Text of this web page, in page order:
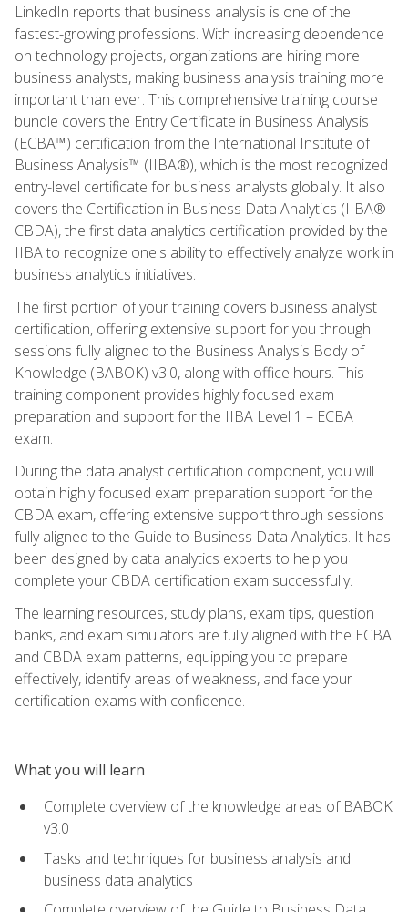
LinkedIn reports that business analysis is one of the
fastest-growing professions. With increasing dependence
on technology projects, organizations are hiring more
business analysts, making business analysis training more
important than ever. This comprehensive training course
bundle covers the Entry Certificate in Business Analysis
(ECBA™) certification from the International Institute of
Business Analysis™ (IIBA®), which is the most recognized
entry-level certificate for business analysts globally. It also
covers the Certification in Business Data Analytics (IIBA®-
CBDA), the first data analytics certification provided by the
IIBA to recognize one's ability to effectively analyze work in
business analytics initiatives.
The first portion of your training covers business analyst
certification, offering extensive support for you through
sessions fully aligned to the Business Analysis Body of
Knowledge (BABOK) v3.0, along with office hours. This
training component provides highly focused exam
preparation and support for the IIBA Level 1 – ECBA
exam.
During the data analyst certification component, you will
obtain highly focused exam preparation support for the
CBDA exam, offering extensive support through sessions
fully aligned to the Guide to Business Data Analytics. It has
been designed by data analytics experts to help you
complete your CBDA certification exam successfully.
The learning resources, study plans, exam tips, question
banks, and exam simulators are fully aligned with the ECBA
and CBDA exam patterns, equipping you to prepare
effectively, identify areas of weakness, and face your
certification exams with confidence.
What you will learn
Complete overview of the knowledge areas of BABOK
v3.0
Tasks and techniques for business analysis and
business data analytics